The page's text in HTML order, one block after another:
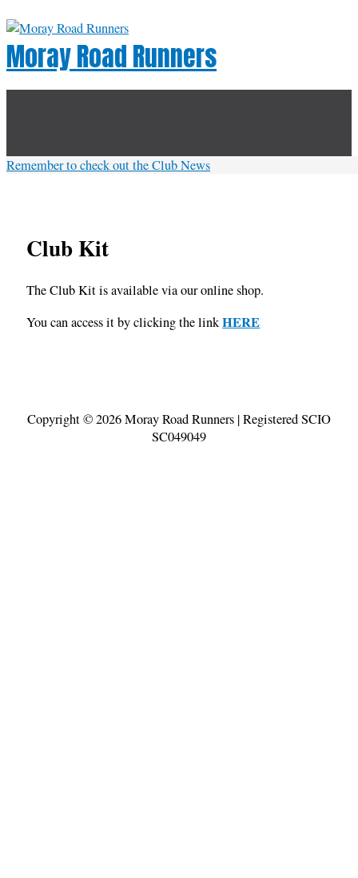
to
content
Moray Road Runners
Header
Remember to check out the Club News
Club Kit
The Club Kit is available via our online shop.
You can access it by clicking the linkHERE
Copyright © 2026Moray Road Runners | Registered SCIO
SC049049